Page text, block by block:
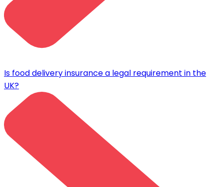
Is food delivery insurance a legal requirement in the
UK?